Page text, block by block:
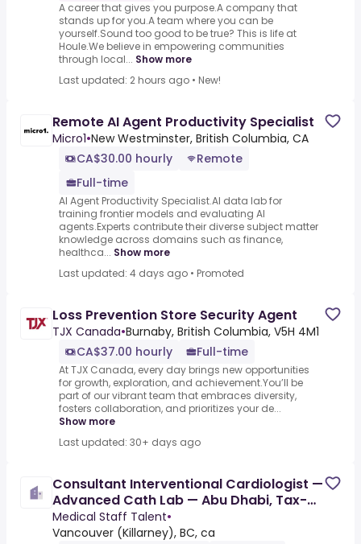
A career that gives you purpose.A company that
stands up for you.A team where you can be
yourself.Sound too good to be true? This is life at
Houle.We believe in empowering communities
through local... Show more
Last updated: 2 hours ago • New!
Remote AI Agent Productivity Specialist
Micro1•New Westminster, British Columbia, CA
CA$30.00 hourly
Remote
Full-time
AI Agent Productivity Specialist.AI data lab for
training frontier models and evaluating AI
agents.Experts contribute their diverse subject matter
knowledge across domains such as finance,
healthca... Show more
Last updated: 4 days ago • Promoted
Loss Prevention Store Security Agent
TJX Canada•Burnaby, British Columbia, V5H 4M1
CA$37.00 hourly
Full-time
At TJX Canada, every day brings new opportunities
for growth, exploration, and achievement.You’ll be
part of our vibrant team that embraces diversity,
fosters collaboration, and prioritizes your de...
Show more
Last updated: 30+ days ago
Consultant Interventional Cardiologist —
Advanced Cath Lab — Abu Dhabi, Tax-
Free
Medical Staff Talent•
Vancouver (Killarney), BC, ca